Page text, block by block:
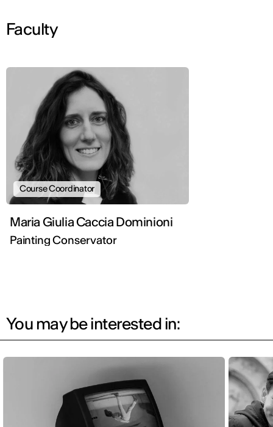
Faculty
Course Coordinator
Maria Giulia Caccia Dominioni
Painting Conservator
You may be interested in: